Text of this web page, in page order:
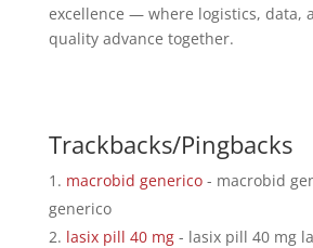
excellence — where logistics, data,
quality advance together.
Trackbacks/Pingbacks
macrobid generico- macrobid
generico
lasix pill 40 mg- lasix pill 40 mg